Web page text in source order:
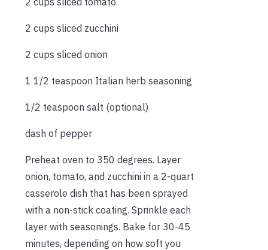
2 cups sliced zucchini
2 cups sliced onion
1 1/2 teaspoon Italian herb seasoning
1/2 teaspoon salt (optional)
dash of pepper
Preheat oven to 350 degrees. Layer
onion, tomato, and zucchini in a 2-quart
casserole dish that has been sprayed
with a non-stick coating. Sprinkle each
layer with seasonings. Bake for 30-45
minutes, depending on how soft you